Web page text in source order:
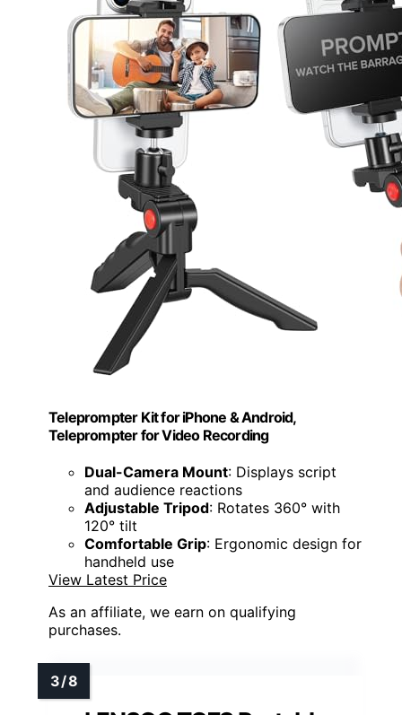
Teleprompter Kit for iPhone & Android,
Teleprompter for Video Recording
Dual-Camera Mount: Displays script
and audience reactions
Adjustable Tripod: Rotates 360° with
120° tilt
Comfortable Grip: Ergonomic design for
handheld use
View Latest Price
As an affiliate, we earn on qualifying
purchases.